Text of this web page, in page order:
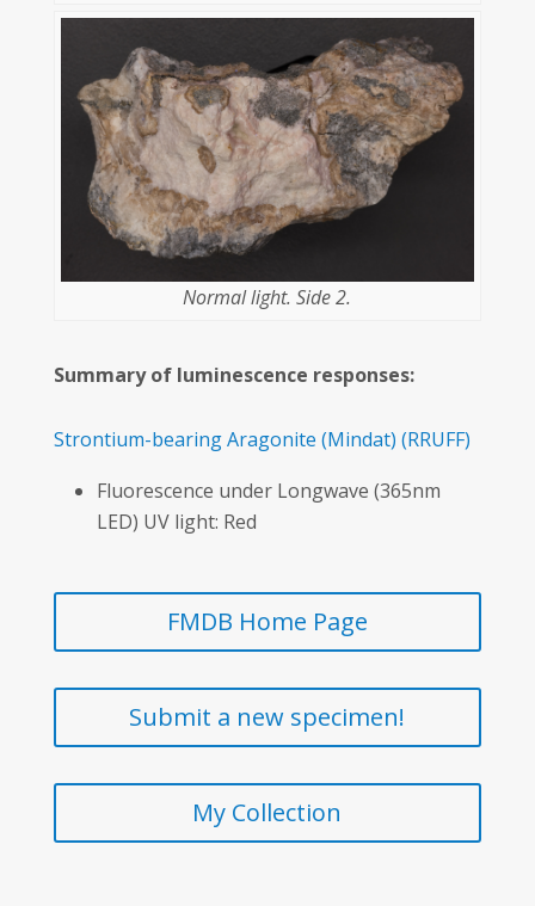
Normal light. Side 2.
Summary of luminescence responses:
Strontium-bearing Aragonite (Mindat) (RRUFF)
Fluorescence under Longwave (365nm
LED) UV light: Red
FMDB Home Page
Submit a new specimen!
My Collection